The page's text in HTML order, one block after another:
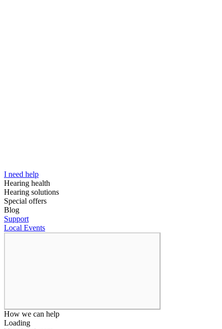
I need help
Hearing health
Hearing solutions
Special offers
Blog
Support
Local Events
How we can help
Loading